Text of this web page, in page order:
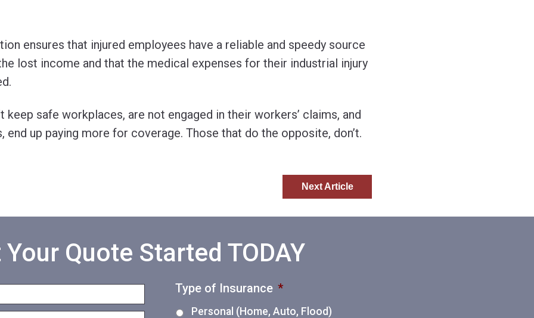
ensures that injured employees have a reliable and speedy source
lost income and that the medical expenses for their industrial injury
keep safe workplaces, are not engaged in their workers’ claims, and
end up paying more for coverage. Those that do the opposite, don’t.
Next Article
Your Quote Started TODAY
Type of Insurance *
Personal (Home, Auto, Flood)